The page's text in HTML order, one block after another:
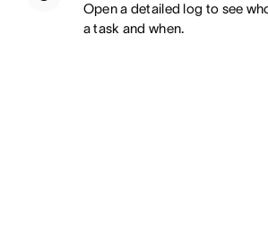
Open a detailed log to see
a task and when.